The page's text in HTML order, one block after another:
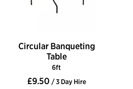
Circular Banqueting
Table
6ft
£9.50 / 3 Day Hire